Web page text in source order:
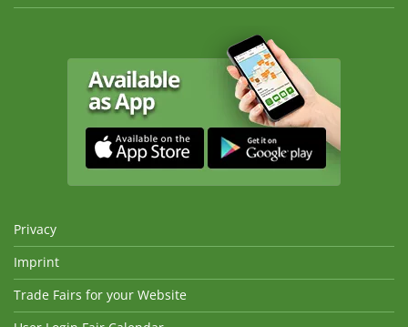
Privacy
Imprint
Trade Fairs for your Website